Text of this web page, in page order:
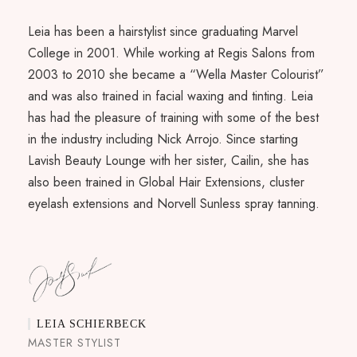
Leia has been a hairstylist since graduating Marvel
College in 2001. While working at Regis Salons from
2003 to 2010 she became a “Wella Master Colourist”
and was also trained in facial waxing and tinting. Leia
has had the pleasure of training with some of the best
in the industry including Nick Arrojo. Since starting
Lavish Beauty Lounge with her sister, Cailin, she has
also been trained in Global Hair Extensions, cluster
eyelash extensions and Norvell Sunless spray tanning.
LEIA SCHIERBECK
MASTER STYLIST